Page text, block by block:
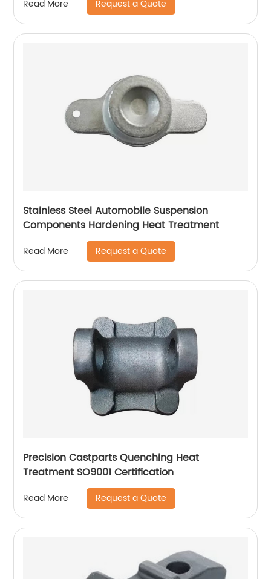
Read More Request a Quote
Stainless Steel Automobile Suspension
Components Hardening Heat Treatment
Read More Request a Quote
Precision Castparts Quenching Heat
Treatment SO9001 Certification
Read More Request a Quote